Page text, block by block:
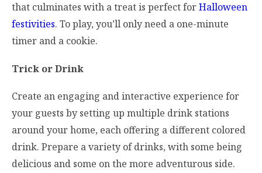
that culminates with a treat is perfect forHalloween
festivities. To play, you’ll only need a one-minute
timer and a cookie.
Trick or Drink
Create an engaging and interactive experience for
your guests by setting up multiple drink stations
around your home, each offering a different colored
drink. Prepare a variety of drinks, with some being
delicious and some on the more adventurous side.